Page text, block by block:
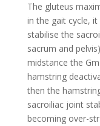
The gluteus
in the gait cycle,
stabilise the
sacrum and
midstance the
hamstring
then the
sacroiliac joint
becoming over-